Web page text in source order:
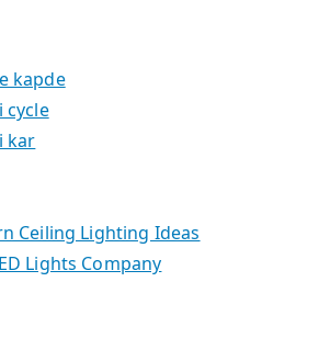
kapde
cycle
kar
Ceiling Lighting Ideas
Lights Company